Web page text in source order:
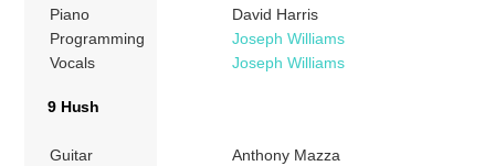
Piano
David Harris
Programming
Joseph Williams
Vocals
Joseph Williams
9 Hush
Guitar
Anthony Mazza